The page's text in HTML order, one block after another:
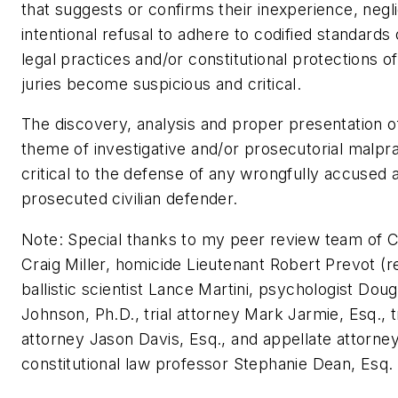
that suggests or confirms their inexperience,
intentional refusal to adhere to codified standards
legal practices and/or constitutional protections
juries become suspicious and critical.
The discovery, analysis and proper presentation
theme of investigative and/or prosecutorial
critical to the defense of any wrongfully accused
prosecuted civilian defender.
Note: Special thanks to my peer review team of
Craig Miller, homicide Lieutenant Robert Prevot
ballistic scientist Lance Martini, psychologist
Johnson, Ph.D., trial attorney Mark Jarmie, Esq.,
attorney Jason Davis, Esq., and appellate
constitutional law professor Stephanie Dean, Esq.